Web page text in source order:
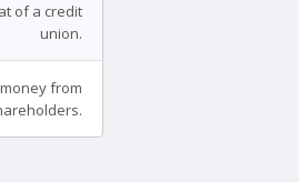
of a credit
union.
from